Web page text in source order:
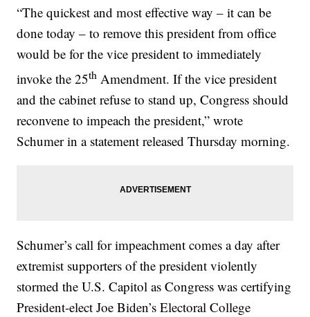
“The quickest and most effective way – it can be
done today – to remove this president from office
would be for the vice president to immediately
invoke the 25th Amendment. If the vice president
and the cabinet refuse to stand up, Congress should
reconvene to impeach the president,” wrote
Schumer in a statement released Thursday morning.
Schumer’s call for impeachment comes a day after
extremist supporters of the president violently
stormed the U.S. Capitol as Congress was certifying
President-elect Joe Biden’s Electoral College